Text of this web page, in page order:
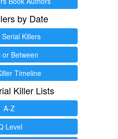
by Date
Killers
or Between
Timeline
Killer Lists
A-Z
Level